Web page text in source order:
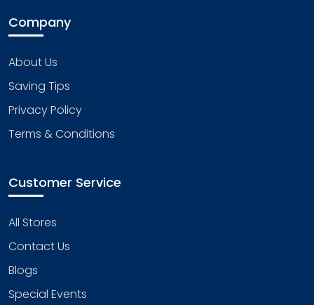
Company
About Us
Saving Tips
Privacy Policy
Terms & Conditions
Customer Service
All Stores
Contact Us
Blogs
Special Events